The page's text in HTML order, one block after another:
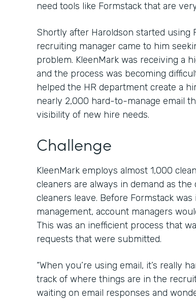
need tools like Formstack that are
Shortly after Haroldson started using
recruiting manager came to him
problem. KleenMark was receiving a
and the process was becoming
helped the HR department create a
nearly 2,000 hard-to-manage email
visibility of new hire needs.
Challenge
KleenMark employs almost 1,000
cleaners are always in demand as
cleaners leave. Before Formstack
management, account managers
This was an inefficient process that
requests that were submitted.
“When you’re using email, it’s really
track of where things are in the
waiting on email responses and